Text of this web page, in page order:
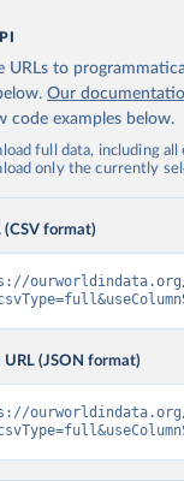
URLs to
Our
code examples below.
full data, including
only the currently
(CSV format)
URL (JSON format)